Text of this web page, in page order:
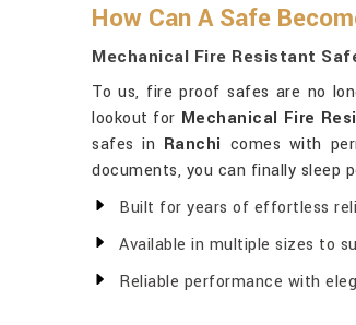
How Can A Safe
Mechanical Fire Resistant
To us, fire proof safes are no
lookout for Mechanical Fire
safes in Ranchi comes with
documents, you can finally sleep
Built for years of effortless
Available in multiple sizes to
Reliable performance with